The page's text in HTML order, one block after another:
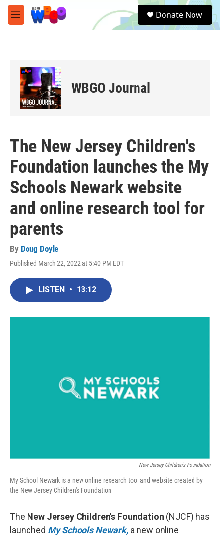
Skip to main content
M
e
e
a
Donate Now
WBGO Journal
The New Jersey Children's
Foundation launches the My
Schools Newark website
and online research tool for
parents
By Doug Doyle
Published March 22, 2022 at 5:40 PM EDT
LISTEN • 13:12
New Jersey Children's Foundation
My School Newark is a new online research tool and website created by
the New Jersey Children's Foundation
The New Jersey Children's Foundation (NJCF) has
launched My Schools Newark, a new online